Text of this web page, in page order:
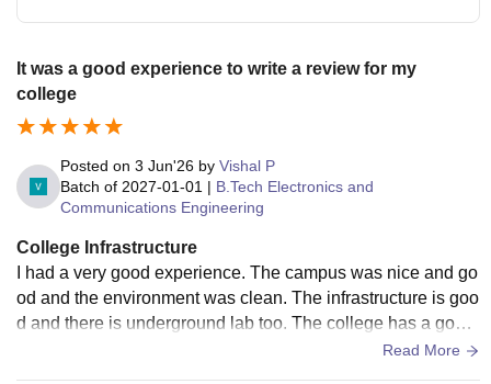
It was a good experience to write a review for my
college
Posted on 3 Jun'26 by Vishal P
Batch of 2027-01-01 | B.Tech Electronics and
Communications Engineering
College Infrastructure
I had a very good experience. The campus was nice and go
od and the environment was clean. The infrastructure is goo
d and there is underground lab too. The college has a good
Read More